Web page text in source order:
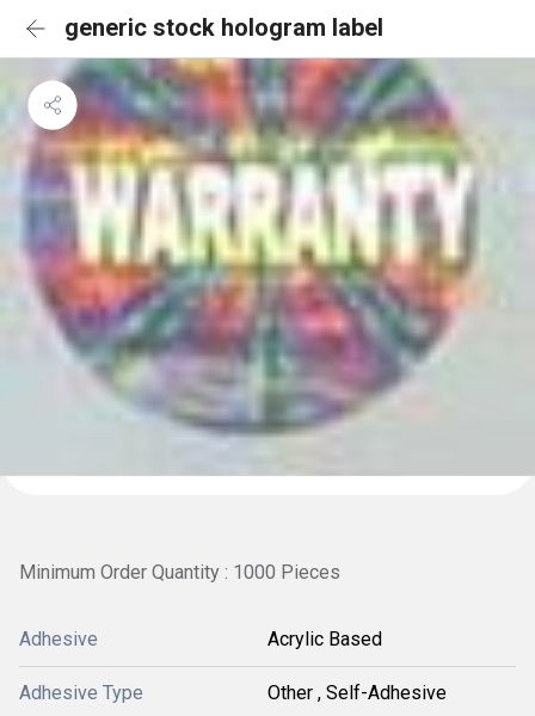
generic stock hologram label
Minimum Order Quantity : 1000 Pieces
Adhesive Acrylic Based
Adhesive Type Other , Self-Adhesive